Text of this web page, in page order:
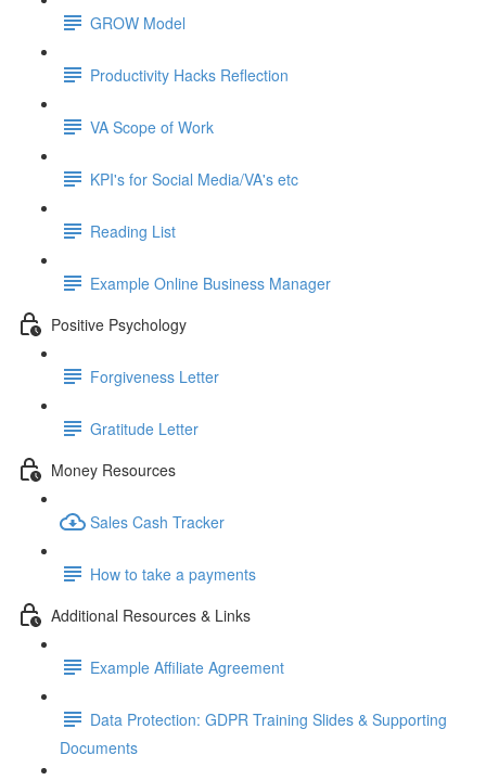
GROW Model
Productivity Hacks Reflection
VA Scope of Work
KPI's for Social Media/VA's etc
Reading List
Example Online Business Manager
Positive Psychology
Forgiveness Letter
Gratitude Letter
Money Resources
Sales Cash Tracker
How to take a payments
Additional Resources & Links
Example Affiliate Agreement
Data Protection: GDPR Training Slides & Supporting
Documents